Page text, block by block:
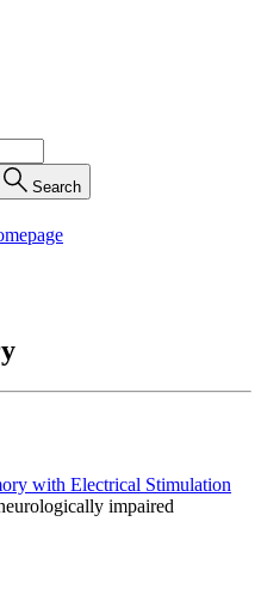
Search
with Electrical Stimulation
impaired